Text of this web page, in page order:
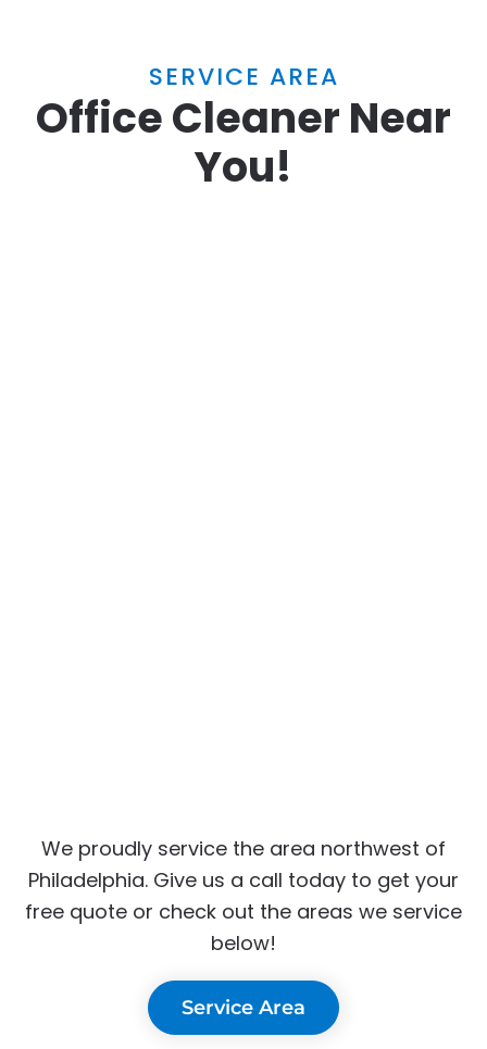
SERVICE AREA
Office Cleaner Near
You!
We proudly service the area northwest of
Philadelphia. Give us a call today to get your
free quote or check out the areas we service
below!
Service Area